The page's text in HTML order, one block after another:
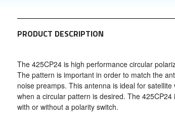
PRODUCT DESCRIPTION
The 425CP24 is high performance circular
The pattern is important in order to match the
noise preamps. This antenna is ideal for
when a circular pattern is desired. The
with or without a polarity switch.